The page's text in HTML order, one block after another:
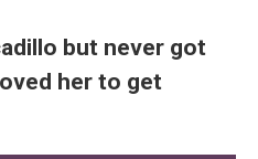
but never got
her to get